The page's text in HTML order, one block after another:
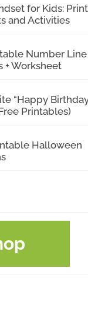
for Kids:
and Activities
Number
+ Worksheet
“Happy
Printables)
Halloween